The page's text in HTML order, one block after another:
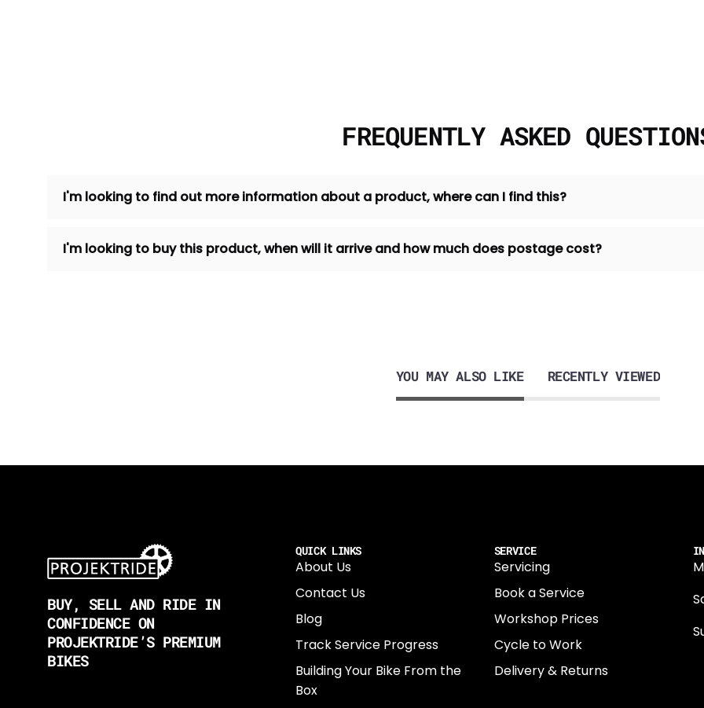
FREQUENTLY ASKED
I'm looking to find out more information about a product, where can I find this?
I'm looking to buy this product, when will it arrive and how much does postage cost?
YOU MAY ALSO LIKE RECENTLY VIEWED
BUY, SELL AND RIDE IN
CONFIDENCE ON
PROJEKTRIDE’S PREMIUM
BIKES
QUICK LINKS
About Us
Contact Us
Blog
Track Service Progress
Building Your Bike From the
Box
SERVICE
Servicing
Book a Service
Workshop Prices
Cycle to Work
Delivery & Returns